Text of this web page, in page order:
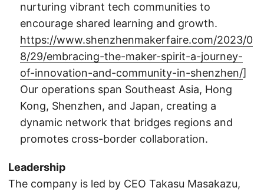
nurturing vibrant tech communities to
encourage shared learning and growth.
https://www.shenzhenmakerfaire.com/2023/0
8/29/embracing-the-maker-spirit-a-journey-
of-innovation-and-community-in-shenzhen/]
Our operations span Southeast Asia, Hong
Kong, Shenzhen, and Japan, creating a
dynamic network that bridges regions and
promotes cross-border collaboration.
Leadership
The company is led by CEO Takasu Masakazu,